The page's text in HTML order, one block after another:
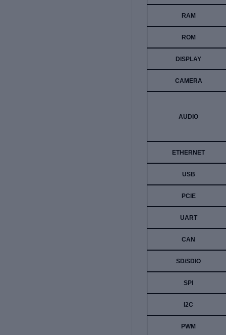
RAM
ROM
DISPLAY
CAMERA
AUDIO
ETHERNET
USB
PCIE
UART
CAN
SD/SDIO
SPI
I2C
PWM